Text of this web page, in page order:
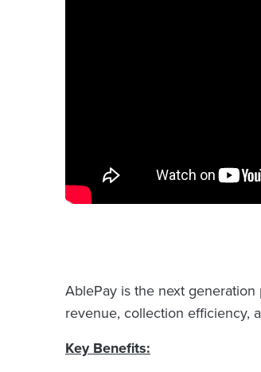
AblePay is the next
revenue, collection efficiency,
Key Benefits: